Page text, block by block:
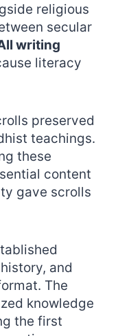
religious
secular
writing
literacy
preserved
teachings.
these
content
gave scrolls
and
The
knowledge
the first